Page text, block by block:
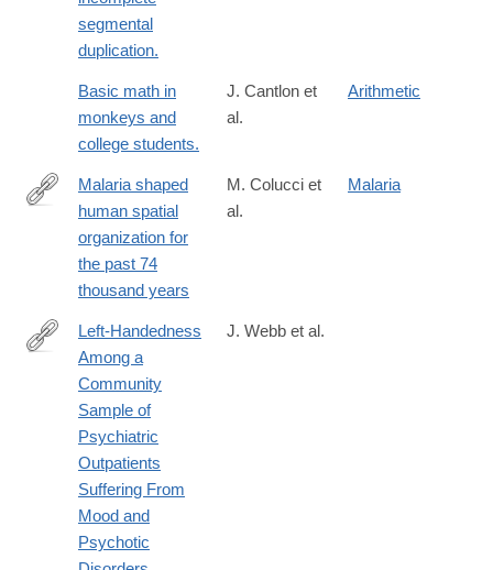
segmental
duplication.
Basic math in
monkeys and
college students.
J. Cantlon et
al.
Arithmetic
https://www.science.org/doi/10.1126/sciadv.aea2316
Malaria shaped
human spatial
organization for
the past 74
thousand years
M. Colucci et
al.
Malaria
http://sgo.sagepub.com/content/3/4/2158244013503166.full
Left-Handedness
Among a
Community
Sample of
Psychiatric
Outpatients
Suffering From
Mood and
Psychotic
J. Webb et al.